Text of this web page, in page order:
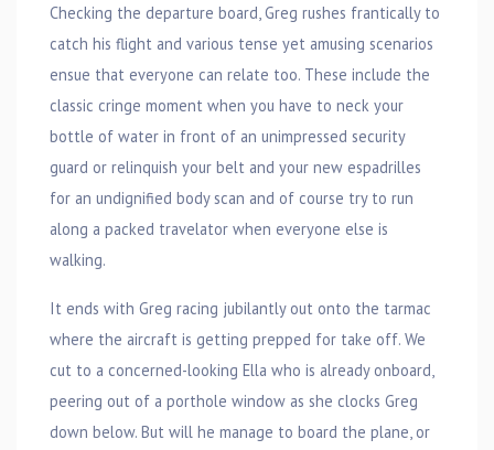
Checking the departure board, Greg rushes frantically to
catch his flight and various tense yet amusing scenarios
ensue that everyone can relate too. These include the
classic cringe moment when you have to neck your
bottle of water in front of an unimpressed security
guard or relinquish your belt and your new espadrilles
for an undignified body scan and of course try to run
along a packed travelator when everyone else is
walking.
It ends with Greg racing jubilantly out onto the tarmac
where the aircraft is getting prepped for take off. We
cut to a concerned-looking Ella who is already onboard,
peering out of a porthole window as she clocks Greg
down below. But will he manage to board the plane, or